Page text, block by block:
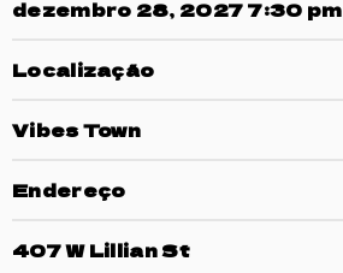
dezembro 28, 2027 7:30 pm
Localização
Vibes Town
Endereço
407 W Lillian St